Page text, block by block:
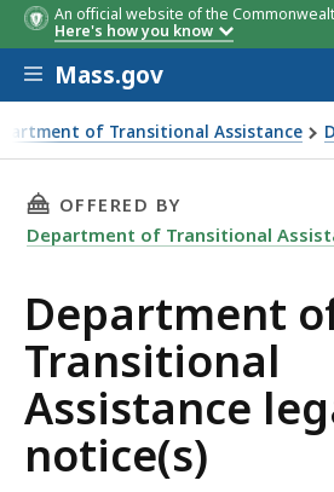
An official website of the
Here's how you know
Skip to main content
Mass.gov
of Transitional Assistance
THIS PAGE,
OFFERED BY
Department of Transitional
Department
Transitional
Assistance
notice(s)